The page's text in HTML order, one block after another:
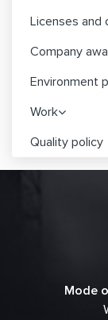
Licenses and
Company
Environment
Work
Quality policy
Mode